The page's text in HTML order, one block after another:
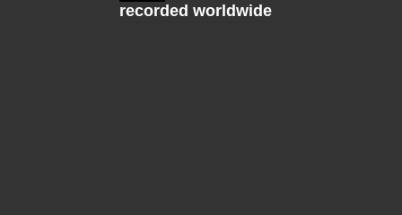
recorded worldwide